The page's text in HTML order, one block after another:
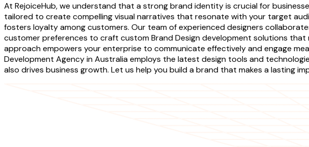
At RejoiceHub, we understand that a strong brand identity is crucial for
tailored to create compelling visual narratives that resonate with your target
fosters loyalty among customers. Our team of experienced designers
customer preferences to craft custom Brand Design development solutions
approach empowers your enterprise to communicate effectively and engage
Development Agency in Australia employs the latest design tools and
also drives business growth. Let us help you build a brand that makes a lasting